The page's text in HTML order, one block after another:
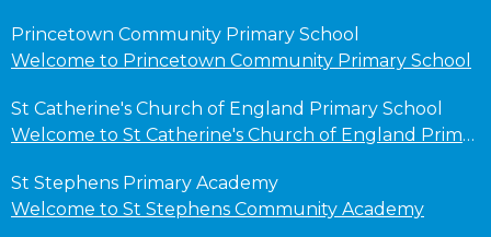
Princetown Community Primary School
Welcome to Princetown Community Primary School
St Catherine's Church of England Primary School
Welcome to St Catherine's Church of England Primary School
St Stephens Primary Academy
Welcome to St Stephens Community Academy